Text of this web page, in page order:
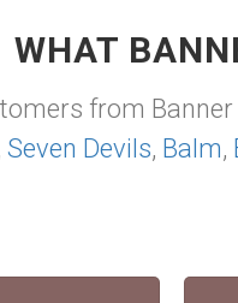
WHAT
from
Seven Devils, Balm,